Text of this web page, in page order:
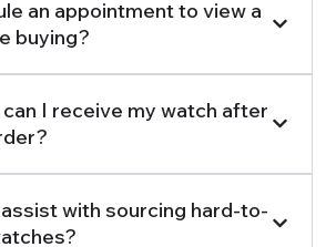
an appointment to view a
buying?
I receive my watch after
with sourcing hard-to-